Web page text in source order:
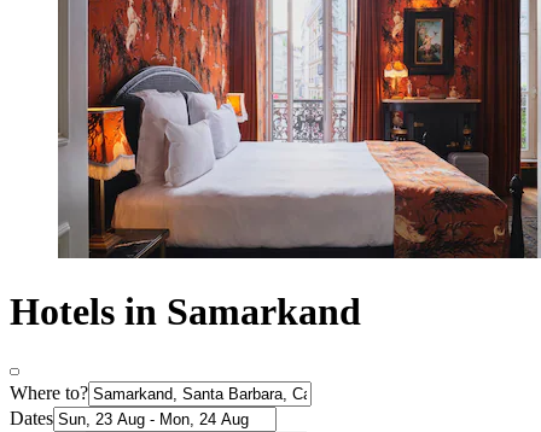
Hotels in Samarkand
Where to?
Dates